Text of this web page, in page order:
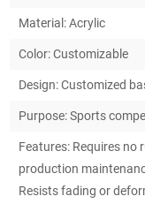
Material: Acrylic
Color: Customizable
Design: Customized
Purpose: Sports
Features: Requires no
production
Resists fading or